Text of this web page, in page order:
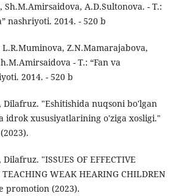
A.D.Sultonova. - T.:
nashriyoti. 2014. - 520 b
Z.N.Mamarajabova,
- T.: “Fan va
2014. - 520 b
"Eshitishida nuqsoni bo'lgan
idrok xususiyatlarining o'ziga xosligi."
"ISSUES OF EFFECTIVE
TEACHING WEAK HEARING CHILDREN
promotion (2023).